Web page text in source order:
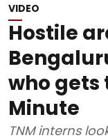
VIDEO
Hostile
who gets
Minute
TNM interns